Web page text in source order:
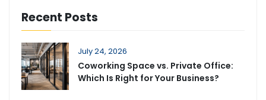
Recent Posts
July 24, 2026
Coworking Space vs. Private Office:
Which Is Right for Your Business?